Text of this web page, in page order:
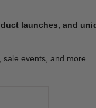
launches, and
sale events, and more